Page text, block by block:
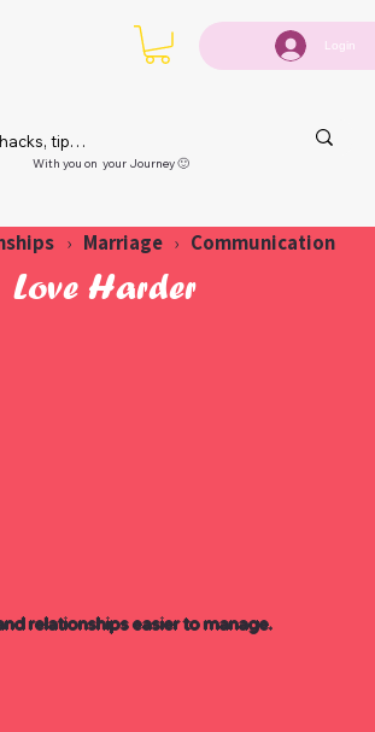
Login
With you on your Journey 🙂
› Marriage › Communication
Love Harder
relationships easier to manage.